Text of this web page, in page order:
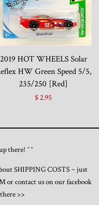
2019 HOT WHEELS Solar
HW Green Speed 5/5,
235/250 [Red]
$ 2.95
there! ^^
SHIPPING COSTS ~ just
contact us on our facebook
>>